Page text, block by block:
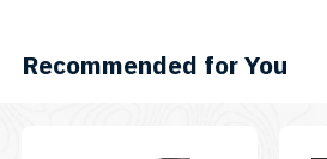
Recommended for You